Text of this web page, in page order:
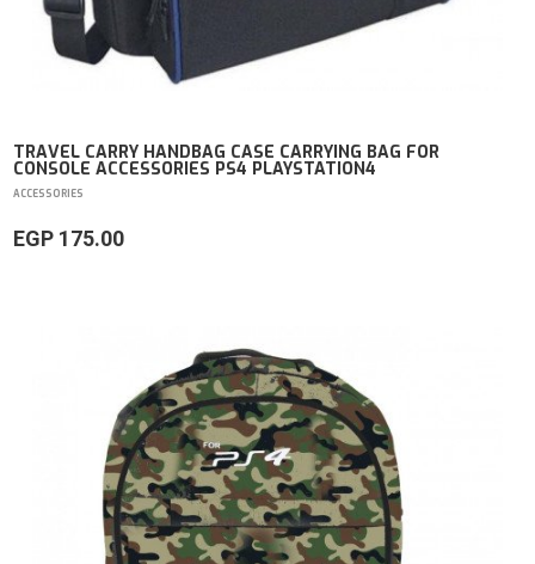
TRAVEL CARRY HANDBAG CASE CARRYING BAG FOR
CONSOLE ACCESSORIES PS4 PLAYSTATION4
ACCESSORIES
EGP 175.00